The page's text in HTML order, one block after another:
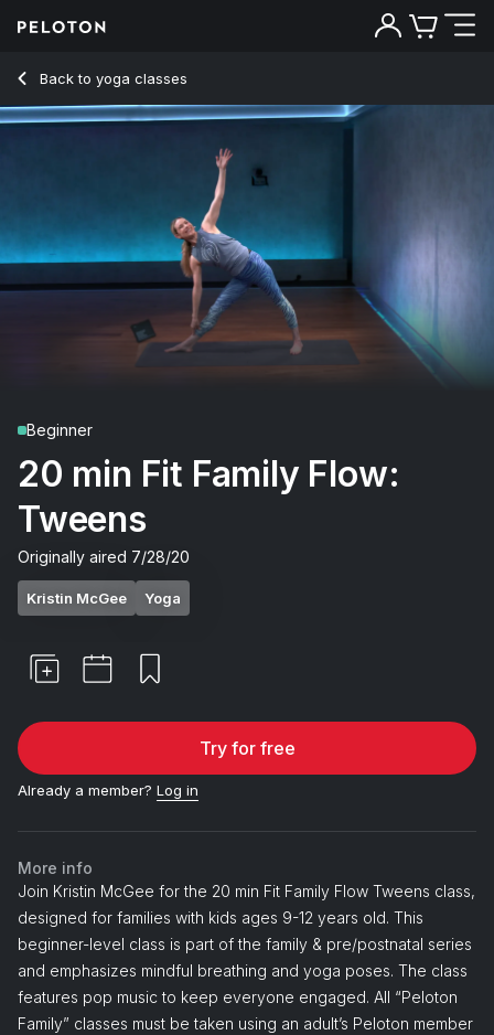
Back to yoga classes
Back
Beginner
20 min Fit Family Flow:
Tweens
Originally aired 7/28/20
Kristin McGee Yoga
Try for free
Already a member? Log in
More info
Join Kristin McGee for the 20 min Fit Family Flow Tweens class,
designed for families with kids ages 9-12 years old. This
beginner-level class is part of the family & pre/postnatal series
and emphasizes mindful breathing and yoga poses. The class
features pop music to keep everyone engaged. All “Peloton
Family” classes must be taken using an adult’s Peloton member
20 Min Fit Family Flow: Tweens with Mindful Breathing -